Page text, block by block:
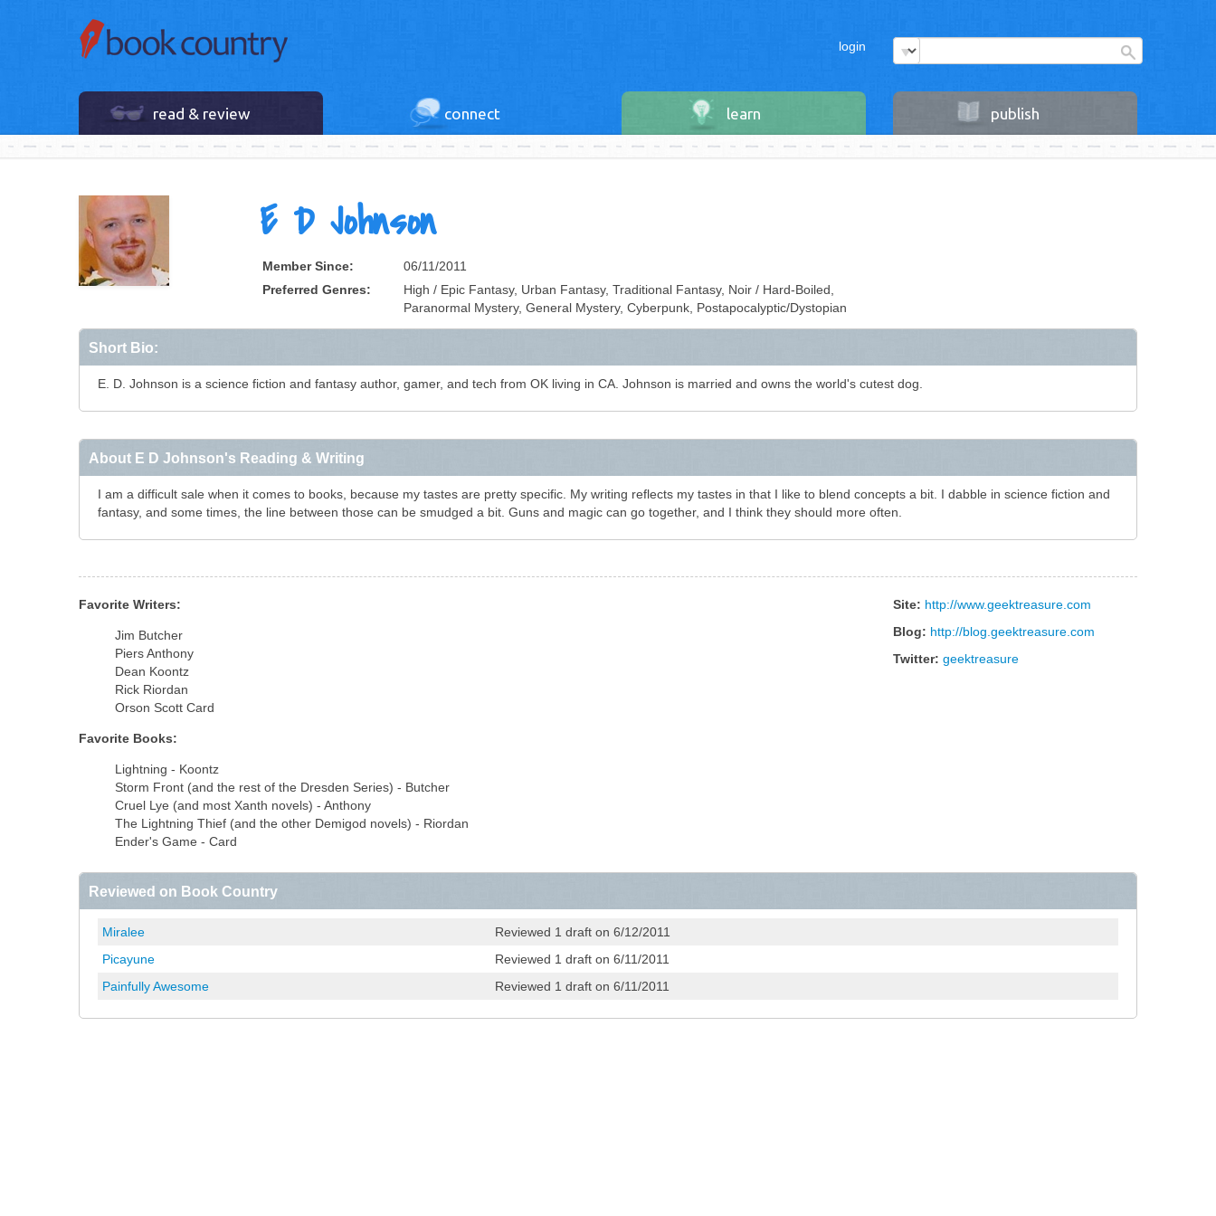
login
read & review connect learn publish
E D Johnson
Member Since:
06/11/2011
Preferred Genres:
High / Epic Fantasy, Urban Fantasy, Traditional Fantasy, Noir / Hard-Boiled,
Paranormal Mystery, General Mystery, Cyberpunk, Postapocalyptic/Dystopian
Short Bio:
E. D. Johnson is a science fiction and fantasy author, gamer, and tech from OK living in CA. Johnson is married and owns the world's cutest dog.
About E D Johnson's Reading & Writing
I am a difficult sale when it comes to books, because my tastes are pretty specific. My writing reflects my tastes in that I like to blend concepts a bit. I dabble in science fiction and
fantasy, and some times, the line between those can be smudged a bit. Guns and magic can go together, and I think they should more often.
Favorite Writers:
Jim Butcher
Piers Anthony
Dean Koontz
Rick Riordan
Orson Scott Card
Favorite Books:
Lightning - Koontz
Storm Front (and the rest of the Dresden Series) - Butcher
Cruel Lye (and most Xanth novels) - Anthony
The Lightning Thief (and the other Demigod novels) - Riordan
Ender's Game - Card
Site: http://www.geektreasure.com
Blog: http://blog.geektreasure.com
Twitter: geektreasure
Reviewed on Book Country
Miralee
Reviewed 1 draft on 6/12/2011
Picayune
Reviewed 1 draft on 6/11/2011
Painfully Awesome
Reviewed 1 draft on 6/11/2011